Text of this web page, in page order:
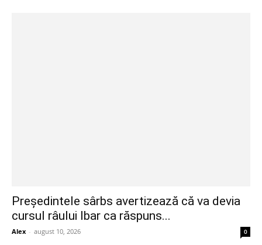
Președintele sârbs avertizează că va devia
cursul râului Ibar ca răspuns...
Alex - august 10, 2026 0